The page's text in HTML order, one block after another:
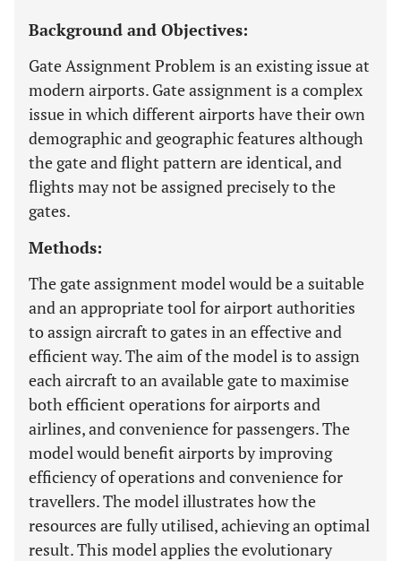
Background and Objectives:
Gate Assignment Problem is an existing issue at
modern airports. Gate assignment is a complex
issue in which different airports have their own
demographic and geographic features although
the gate and flight pattern are identical, and
flights may not be assigned precisely to the
gates.
Methods:
The gate assignment model would be a suitable
and an appropriate tool for airport authorities
to assign aircraft to gates in an effective and
efficient way. The aim of the model is to assign
each aircraft to an available gate to maximise
both efficient operations for airports and
airlines, and convenience for passengers. The
model would benefit airports by improving
efficiency of operations and convenience for
travellers. The model illustrates how the
resources are fully utilised, achieving an optimal
result. This model applies the evolutionary